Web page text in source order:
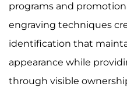
programs and
engraving techniques
identification that
appearance while
through visible